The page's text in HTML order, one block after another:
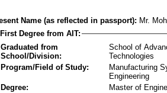
Name (as reflected in passport): Mr.
First Degree from AIT:
Graduated from
School/Division:
School of
Technologies
Program/Field of Study:
Manufacturing
Engineering
Degree:
Master of